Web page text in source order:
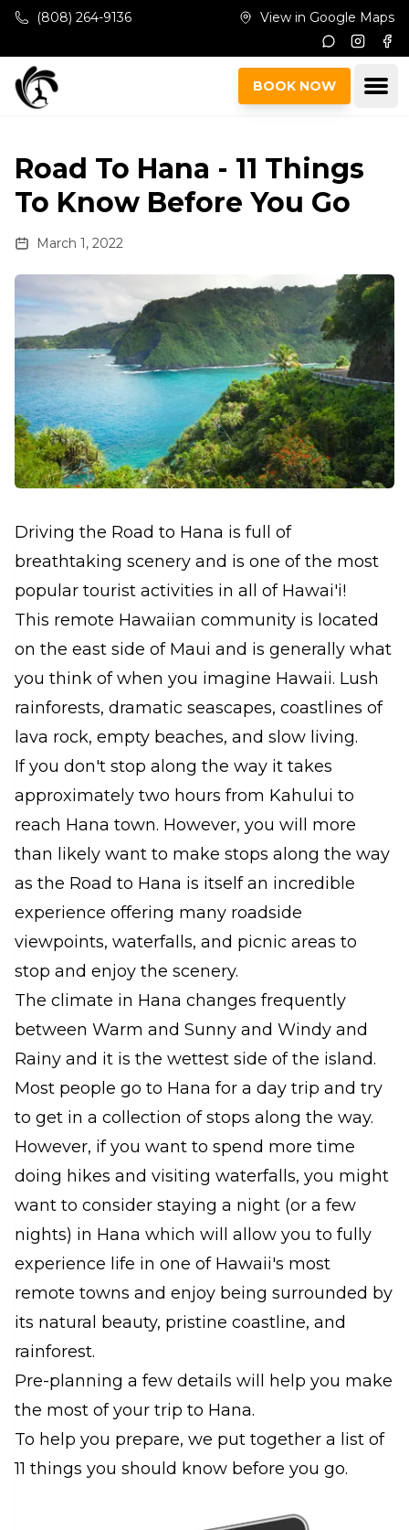
Skip to main content
(808) 264-9136 View in Google Maps
BOOK NOW
Road To Hana - 11 Things
To Know Before You Go
March 1, 2022
Driving the Road to Hana is full of
breathtaking scenery and is one of the most
popular tourist activities in all of Hawai'i!
This remote Hawaiian community is located
on the east side of Maui and is generally what
you think of when you imagine Hawaii. Lush
rainforests, dramatic seascapes, coastlines of
lava rock, empty beaches, and slow living.
If you don't stop along the way it takes
approximately two hours from Kahului to
reach Hana town. However, you will more
than likely want to make stops along the way
as the Road to Hana is itself an incredible
experience offering many roadside
viewpoints, waterfalls, and picnic areas to
stop and enjoy the scenery.
The climate in Hana changes frequently
between Warm and Sunny and Windy and
Rainy and it is the wettest side of the island.
Most people go to Hana for a day trip and try
to get in a collection of stops along the way.
However, if you want to spend more time
doing hikes and visiting waterfalls, you might
want to consider staying a night (or a few
nights) in Hana which will allow you to fully
experience life in one of Hawaii's most
remote towns and enjoy being surrounded by
its natural beauty, pristine coastline, and
rainforest.
Pre-planning a few details will help you make
the most of your trip to Hana.
To help you prepare, we put together a list of
11 things you should know before you go.